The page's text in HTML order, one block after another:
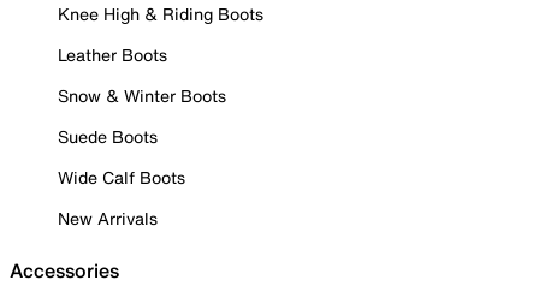
Knee High & Riding Boots
Leather Boots
Snow & Winter Boots
Suede Boots
Wide Calf Boots
New Arrivals
Accessories